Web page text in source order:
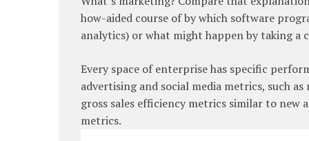
how-aided course of by which software
analytics) or what might happen by taking
Every space of enterprise has specific
advertising and social media metrics, such
gross sales efficiency metrics similar to new
metrics.